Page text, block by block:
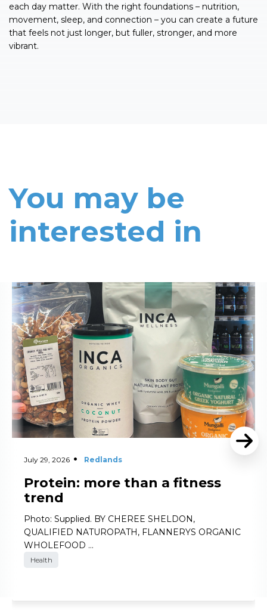
each day matter. With the right foundations – nutrition,
movement, sleep, and connection – you can create a future
that feels not just longer, but fuller, stronger, and more
vibrant.
You may be
interested in
July 29, 2026 Redlands
Protein: more than a fitness
trend
Photo: Supplied. BY CHEREE SHELDON,
QUALIFIED NATUROPATH, FLANNERYS ORGANIC
WHOLEFOOD …
Health
Read More